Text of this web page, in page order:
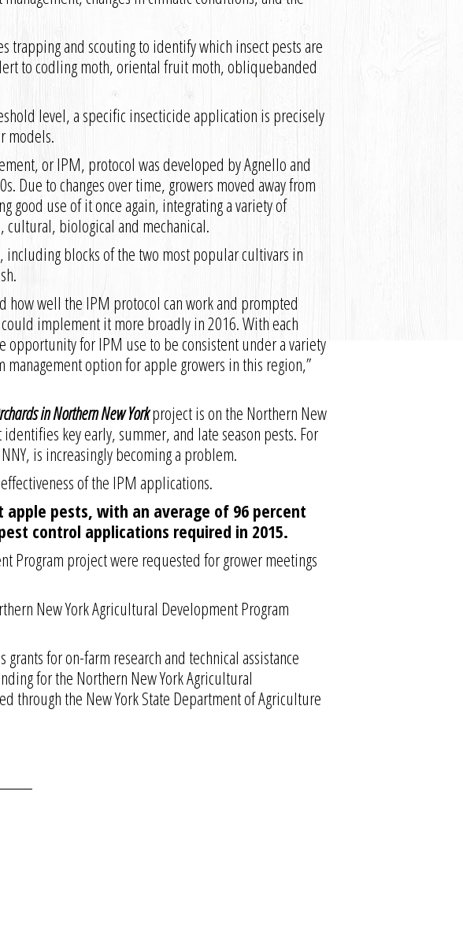
trapping and scouting to identify which insect pests are
to codling moth, oriental fruit moth, obliquebanded
level, a specific insecticide application is precisely
models.
or IPM, protocol was developed by Agnello and
Due to changes over time, growers moved away from
good use of it once again, integrating a variety of
cultural, biological and mechanical.
blocks of the two most popular cultivars in
how well the IPM protocol can work and prompted
implement it more broadly in 2016. With each
opportunity for IPM use to be consistent under a variety
option for apple growers in this region,”
in Northern New Yorkproject is on the Northern New
key early, summer, and late season pests. For
is increasingly becoming a problem.
of the IPM applications.
pests, with an average of 96 percent
control applications required in 2015.
Program project were requested for grower meetings
New York Agricultural Development Program
for on-farm research and technical assistance
for the Northern New York Agricultural
through the New York State Department of Agriculture